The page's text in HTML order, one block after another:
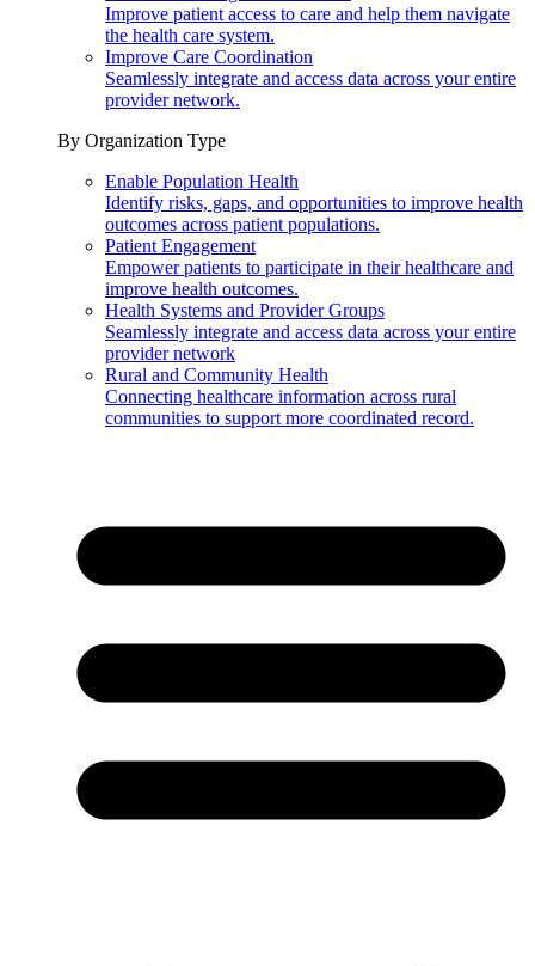
Improve patient access to care and help them navigate
the health care system.
Improve Care Coordination
Seamlessly integrate and access data across your entire
provider network.
By Organization Type
Enable Population Health
Identify risks, gaps, and opportunities to improve health
outcomes across patient populations.
Patient Engagement
Empower patients to participate in their healthcare and
improve health outcomes.
Health Systems and Provider Groups
Seamlessly integrate and access data across your entire
provider network
Rural and Community Health
Connecting healthcare information across rural
communities to support more coordinated record.